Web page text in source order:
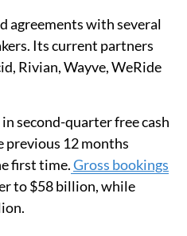
agreements with several
Its current partners
Rivian, Wayve, WeRide
second-quarter free cash
previous 12 months
first time.Gross bookings
to $58 billion, while